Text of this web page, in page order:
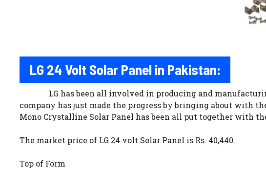
LG 24 Volt Solar Panel in Pakistan:
LG has been all involved in producing and
company has just made the progress by bringing about with
Mono Crystalline Solar Panel has been all put together with
The market price of LG 24 volt Solar Panel is Rs. 40,440.
Top of Form